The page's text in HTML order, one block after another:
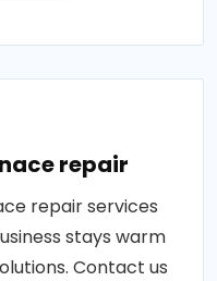
repair
repair services
stays warm
Contact us